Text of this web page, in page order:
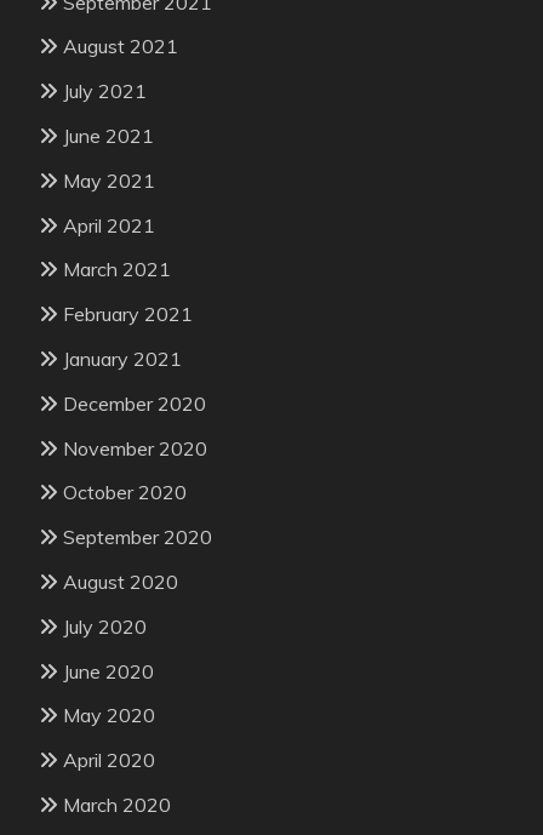
August 2021
July 2021
June 2021
May 2021
April 2021
March 2021
February 2021
January 2021
December 2020
November 2020
October 2020
September 2020
August 2020
July 2020
June 2020
May 2020
April 2020
March 2020